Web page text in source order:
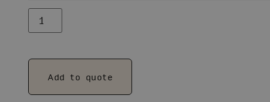
Add to quote